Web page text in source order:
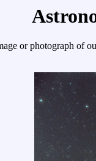
or photograph of